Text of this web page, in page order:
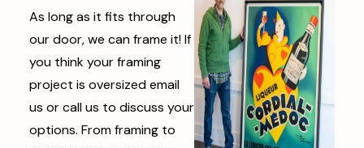
As long as it fits through
our door, we can frame it! If
you think your framing
project is oversized email
us or call us to discuss your
options. From framing to